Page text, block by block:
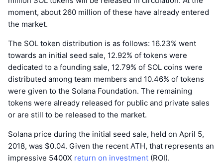
moment, about 260 million of these have already entered
the market.
The SOL token distribution is as follows: 16.23% went
towards an initial seed sale, 12.92% of tokens were
dedicated to a founding sale, 12.79% of SOL coins were
distributed among team members and 10.46% of tokens
were given to the Solana Foundation. The remaining
tokens were already released for public and private sales
or are still to be released to the market.
Solana price during the initial seed sale, held on April 5,
2018, was $0.04. Given the recent ATH, that represents an
impressive 5400X return on investment (ROI).